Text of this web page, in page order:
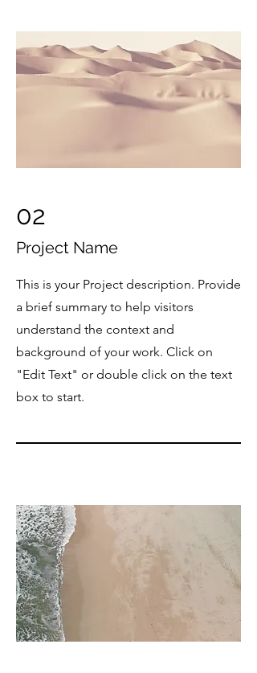
02
Project Name
This is your Project description. Provide
a brief summary to help visitors
understand the context and
background of your work. Click on
"Edit Text" or double click on the text
box to start.